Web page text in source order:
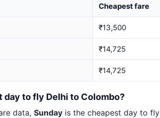
Cheapest fare
₹13,500
₹14,725
₹14,725
day to fly Delhi to Colombo?
data, Sunday is the cheapest day to